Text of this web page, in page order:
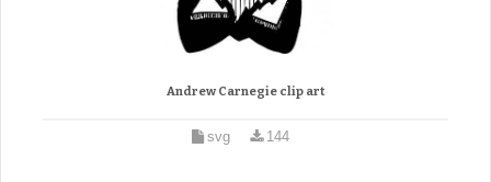
Andrew Carnegie clip art
svg 144